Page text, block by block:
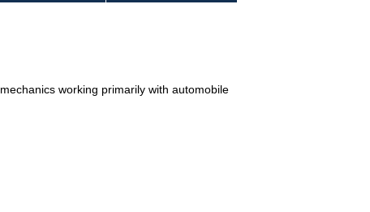
working primarily with automobile